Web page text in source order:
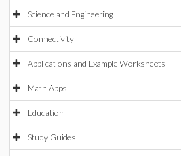
Science and Engineering
Connectivity
Applications and Example Worksheets
Math Apps
Education
Study Guides